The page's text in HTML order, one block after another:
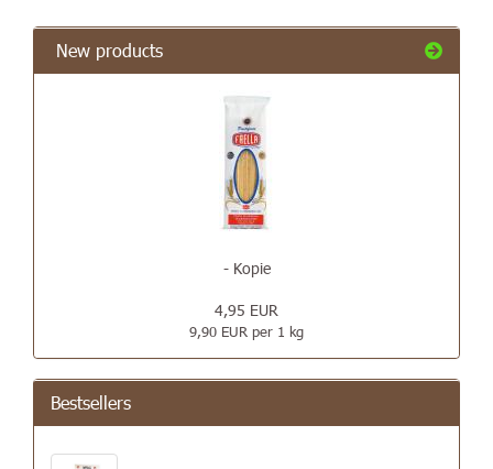
New products
- Kopie
4,95 EUR
9,90 EUR per 1 kg
Bestsellers